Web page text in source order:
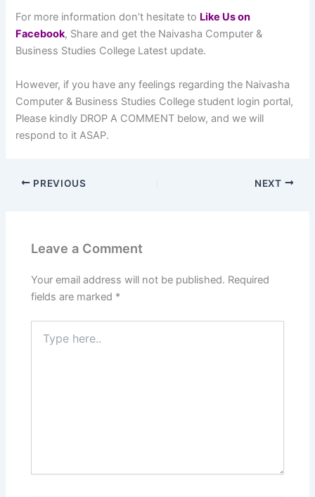
For more information don’t hesitate to Like Us on
Facebook, Share and get the Naivasha Computer &
Business Studies College Latest update.
However, if you have any feelings regarding the Naivasha
Computer & Business Studies College student login portal,
Please kindly DROP A COMMENT below, and we will
respond to it ASAP.
PREVIOUS NEXT
Leave a Comment
Your email address will not be published. Required
fields are marked *
here..